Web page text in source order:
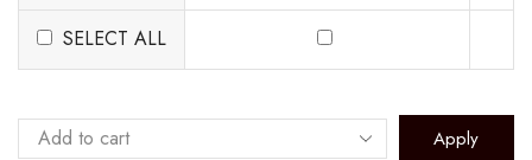
SELECT ALL
Apply